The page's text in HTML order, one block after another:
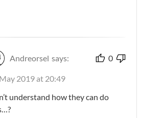
Andreorsel says: 0
2019 at 20:49
understand how they can do